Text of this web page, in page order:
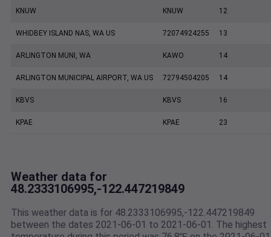
KNUW KNUW 12
WHIDBEY ISLAND NAS, WA US 72074924255 13
ARLINGTON MUNI, WA KAWO 14
ARLINGTON MUNICIPAL AIRPORT, WA US 72794504205 14
KBVS KBVS 16
KPAE KPAE 23
Weather data for
48.2333106995,-122.447219849
This weather data is for 48.2333106995,-122.447219849
between the dates 2021-06-01 to 2021-06-01. The highest